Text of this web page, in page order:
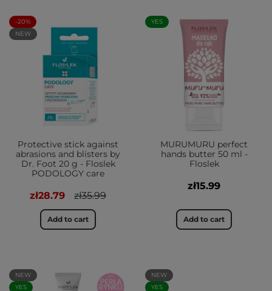
-20%
NEW
Protective stick against
abrasions and blisters by
Dr. Foot 20 g - Floslek
PODOLOGY care
zł28.79 zł35.99
Add to cart
YES
MURUMURU perfect
hands butter 50 ml -
Floslek
zł15.99
Add to cart
NEW
YES
NEW
YES